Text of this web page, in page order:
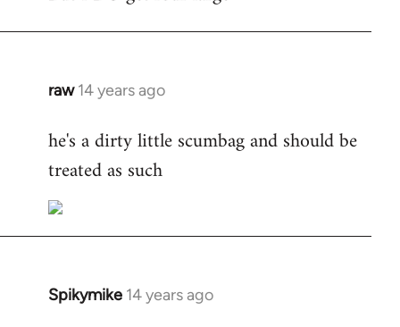
raw 14 years ago
In
to
Welcome
libcom.org
he's a dirty little scumbag and should be
treated as such
Spikymike 14 years ago
In